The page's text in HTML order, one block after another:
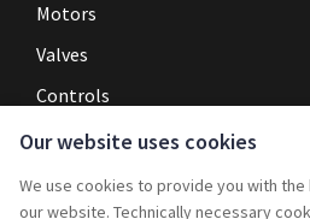
Motors
Valves
Controls
Home
Our website uses cookies
We use cookies to provide you with
our website. Technically necessary